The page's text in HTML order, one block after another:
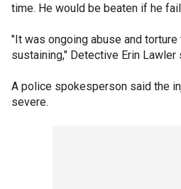
time. He would be beaten if he
"It was ongoing abuse and
sustaining," Detective Erin Lawler
A police spokesperson said the
severe.